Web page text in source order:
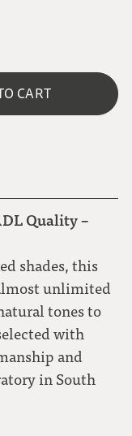
CART
Quality –
shades, this
unlimited
tones to
with
and
in South